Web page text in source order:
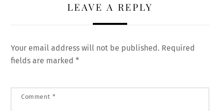
LEAVE A REPLY
Your email address will not be published. Required
fields are marked*
Comment *